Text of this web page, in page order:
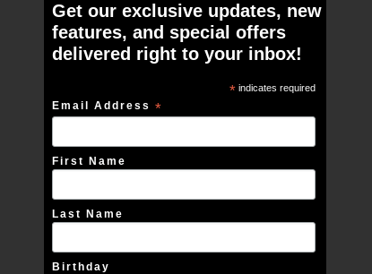
Get our exclusive updates, new
features, and special offers
delivered right to your inbox!
*indicates required
Email Address*
First Name
Last Name
Birthday